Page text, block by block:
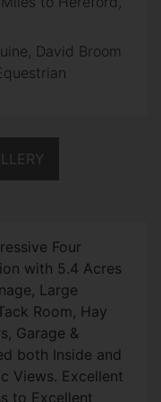
David Broom
Four
with 5.4 Acres
Large
Room, Hay
Garage &
both Inside and
Views. Excellent
to Excellent